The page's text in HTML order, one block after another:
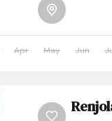
Apr May Jun